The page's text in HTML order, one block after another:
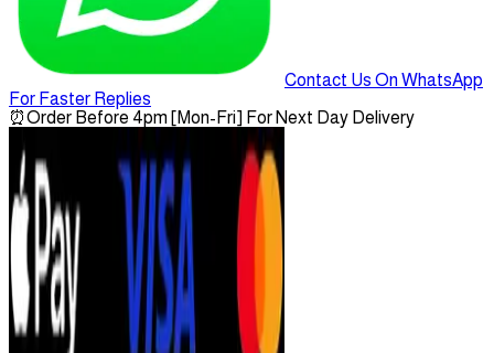
Contact Us On WhatsApp
For Faster Replies
⏰Order Before 4pm [Mon-Fri] For Next Day Delivery